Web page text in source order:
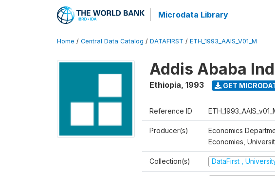
Microdata Library
Home / Central Data Catalog / DATAFIRST / ETH_1993_AAIS_V01_M
Addis Ababa
Ethiopia, 1993 GET
Reference ID
Producer(s)
Economics
Economies,
Collection(s) DataFirst ,